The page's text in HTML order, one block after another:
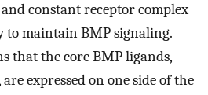
constant receptor complex
to maintain BMP signaling.
that the core BMP ligands,
expressed on one side of the